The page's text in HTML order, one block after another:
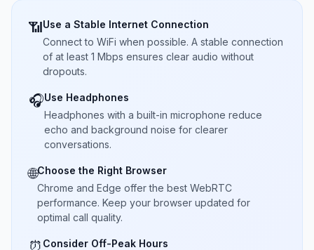
📶Use a Stable Internet Connection
Connect to WiFi when possible. A stable connection
of at least 1 Mbps ensures clear audio without
dropouts.
🎧Use Headphones
Headphones with a built-in microphone reduce
echo and background noise for clearer
conversations.
🌐Choose the Right Browser
Chrome and Edge offer the best WebRTC
performance. Keep your browser updated for
optimal call quality.
⏰ Consider Off-Peak Hours